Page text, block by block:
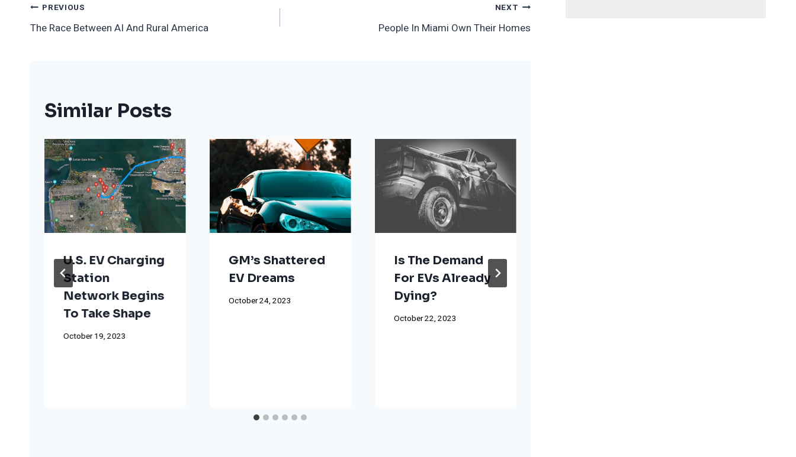
Post
PREVIOUS
The Race Between AI And Rural America
NEXT
People In Miami Own Their Homes
Similar Posts
U.S. EV Charging
Station
Network Begins
To Take Shape
October 19, 2023
GM’s Shattered
EV Dreams
October 24, 2023
Is The Demand
For EVs Already
Dying?
October 22, 2023